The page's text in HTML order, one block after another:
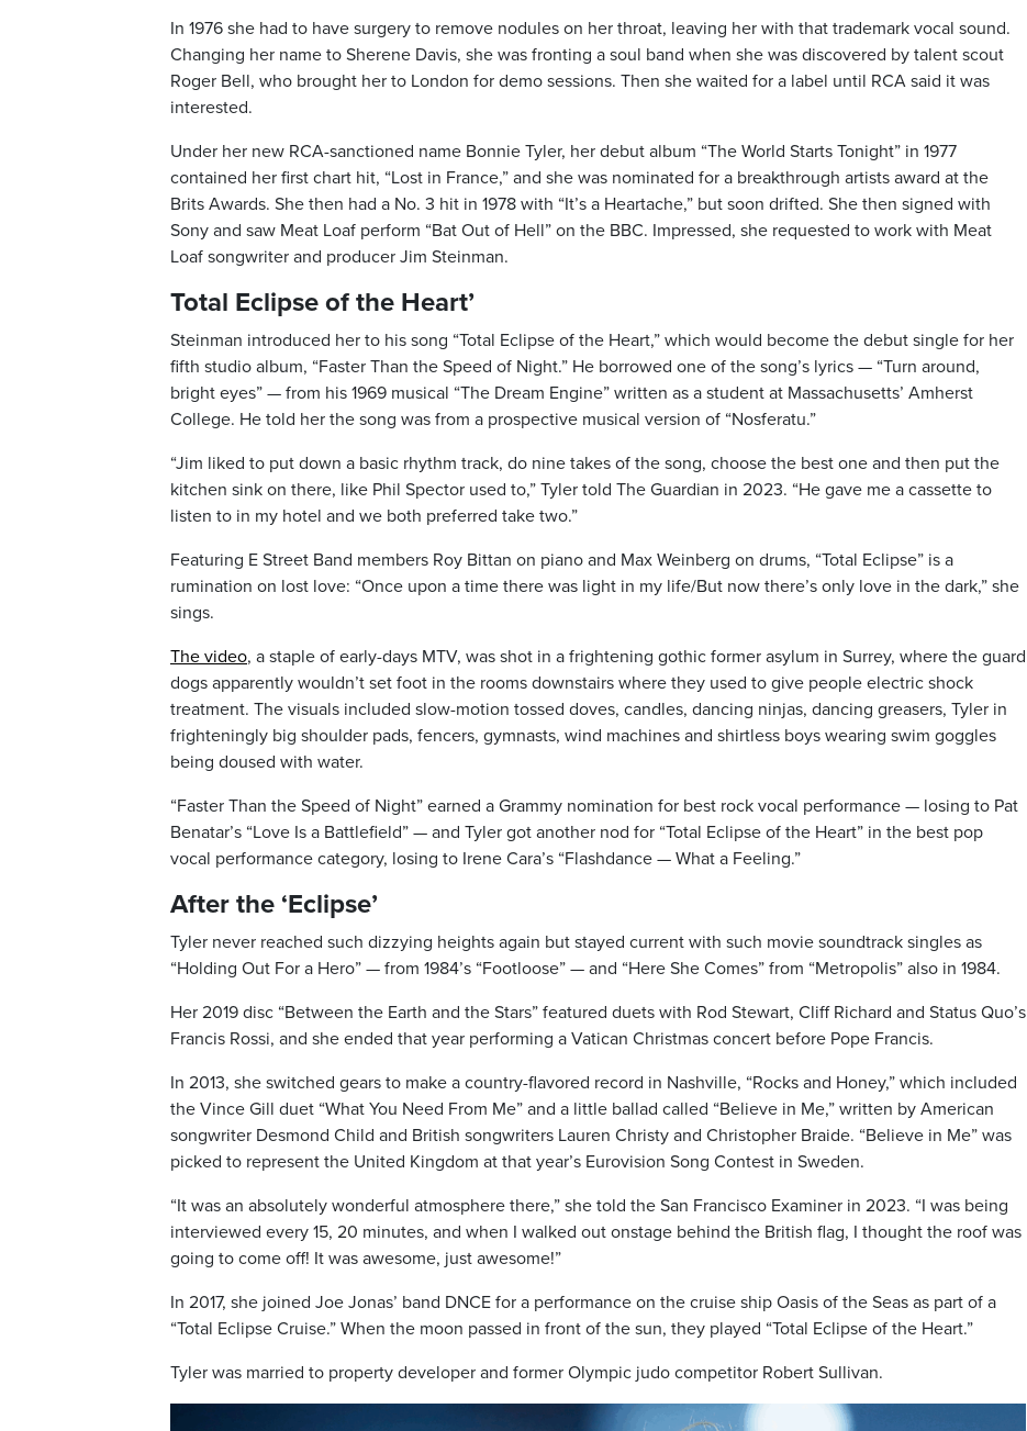
In 1976 she had to have surgery to remove nodules on her throat, leaving her with that trademark vocal sound.
Changing her name to Sherene Davis, she was fronting a soul band when she was discovered by talent scout
Roger Bell, who brought her to London for demo sessions. Then she waited for a label until RCA said it was
interested.
Under her new RCA-sanctioned name Bonnie Tyler, her debut album “The World Starts Tonight” in 1977
contained her first chart hit, “Lost in France,” and she was nominated for a breakthrough artists award at the
Brits Awards. She then had a No. 3 hit in 1978 with “It’s a Heartache,” but soon drifted. She then signed with
Sony and saw Meat Loaf perform “Bat Out of Hell” on the BBC. Impressed, she requested to work with Meat
Loaf songwriter and producer Jim Steinman.
Total Eclipse of the Heart’
Steinman introduced her to his song “Total Eclipse of the Heart,” which would become the debut single for her
fifth studio album, “Faster Than the Speed of Night.” He borrowed one of the song’s lyrics — “Turn around,
bright eyes” — from his 1969 musical “The Dream Engine” written as a student at Massachusetts’ Amherst
College. He told her the song was from a prospective musical version of “Nosferatu.”
“Jim liked to put down a basic rhythm track, do nine takes of the song, choose the best one and then put the
kitchen sink on there, like Phil Spector used to,” Tyler told The Guardian in 2023. “He gave me a cassette to
listen to in my hotel and we both preferred take two.”
Featuring E Street Band members Roy Bittan on piano and Max Weinberg on drums, “Total Eclipse” is a
rumination on lost love: “Once upon a time there was light in my life/But now there’s only love in the dark,” she
sings.
The video, a staple of early-days MTV, was shot in a frightening gothic former asylum in Surrey, where the guard
dogs apparently wouldn’t set foot in the rooms downstairs where they used to give people electric shock
treatment. The visuals included slow-motion tossed doves, candles, dancing ninjas, dancing greasers, Tyler in
frighteningly big shoulder pads, fencers, gymnasts, wind machines and shirtless boys wearing swim goggles
being doused with water.
“Faster Than the Speed of Night” earned a Grammy nomination for best rock vocal performance — losing to Pat
Benatar’s “Love Is a Battlefield” — and Tyler got another nod for “Total Eclipse of the Heart” in the best pop
vocal performance category, losing to Irene Cara’s “Flashdance — What a Feeling.”
After the ‘Eclipse’
Tyler never reached such dizzying heights again but stayed current with such movie soundtrack singles as
“Holding Out For a Hero” — from 1984’s “Footloose” — and “Here She Comes” from “Metropolis” also in 1984.
Her 2019 disc “Between the Earth and the Stars” featured duets with Rod Stewart, Cliff Richard and Status Quo’s
Francis Rossi, and she ended that year performing a Vatican Christmas concert before Pope Francis.
In 2013, she switched gears to make a country-flavored record in Nashville, “Rocks and Honey,” which included
the Vince Gill duet “What You Need From Me” and a little ballad called “Believe in Me,” written by American
songwriter Desmond Child and British songwriters Lauren Christy and Christopher Braide. “Believe in Me” was
picked to represent the United Kingdom at that year’s Eurovision Song Contest in Sweden.
“It was an absolutely wonderful atmosphere there,” she told the San Francisco Examiner in 2023. “I was being
interviewed every 15, 20 minutes, and when I walked out onstage behind the British flag, I thought the roof was
going to come off! It was awesome, just awesome!”
In 2017, she joined Joe Jonas’ band DNCE for a performance on the cruise ship Oasis of the Seas as part of a
“Total Eclipse Cruise.” When the moon passed in front of the sun, they played “Total Eclipse of the Heart.”
Tyler was married to property developer and former Olympic judo competitor Robert Sullivan.